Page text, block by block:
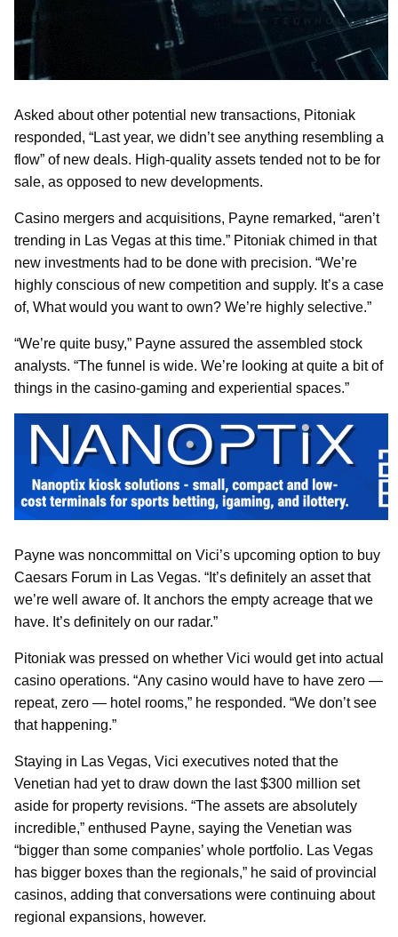
Asked about other potential new transactions, Pitoniak
responded, “Last year, we didn’t see anything resembling a
flow” of new deals. High-quality assets tended not to be for
sale, as opposed to new developments.
Casino mergers and acquisitions, Payne remarked, “aren’t
trending in Las Vegas at this time.” Pitoniak chimed in that
new investments had to be done with precision. “We’re
highly conscious of new competition and supply. It’s a case
of, What would you want to own? We’re highly selective.”
“We’re quite busy,” Payne assured the assembled stock
analysts. “The funnel is wide. We’re looking at quite a bit of
things in the casino-gaming and experiential spaces.”
Payne was noncommittal on Vici’s upcoming option to buy
Caesars Forum in Las Vegas. “It’s definitely an asset that
we’re well aware of. It anchors the empty acreage that we
have. It’s definitely on our radar.”
Pitoniak was pressed on whether Vici would get into actual
casino operations. “Any casino would have to have zero —
repeat, zero — hotel rooms,” he responded. “We don’t see
that happening.”
Staying in Las Vegas, Vici executives noted that the
Venetian had yet to draw down the last $300 million set
aside for property revisions. “The assets are absolutely
incredible,” enthused Payne, saying the Venetian was
“bigger than some companies’ whole portfolio. Las Vegas
has bigger boxes than the regionals,” he said of provincial
casinos, adding that conversations were continuing about
regional expansions, however.